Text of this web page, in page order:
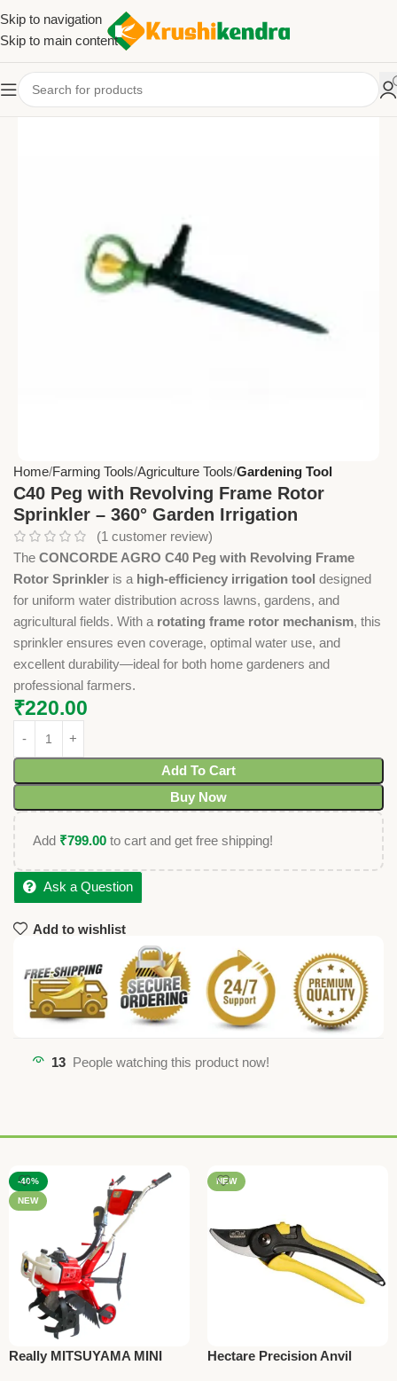
Skip to navigation
Skip to main content
Home Farming Tools Agriculture Tools Gardening Tool
C40 Peg with Revolving Frame Rotor
Sprinkler – 360° Garden Irrigation
(1 customer review)
The CONCORDE AGRO C40 Peg with Revolving Frame
Rotor Sprinkler is a high-efficiency irrigation tool designed
for uniform water distribution across lawns, gardens, and
agricultural fields. With a rotating frame rotor mechanism, this
sprinkler ensures even coverage, optimal water use, and
excellent durability—ideal for both home gardeners and
professional farmers.
₹220.00
Add To Cart
Buy Now
Add ₹799.00 to cart and get free shipping!
Ask a Question
Add to wishlist
13 People watching this product now!
-40%
NEW
Really MITSUYAMA MINI
NEW
Hectare Precision Anvil